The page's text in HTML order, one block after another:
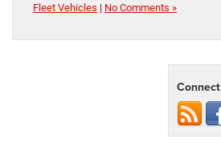
Fleet Vehicles | No Comments »